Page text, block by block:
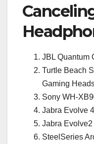
JBL Quantum
Turtle Beach
Gaming
Sony WH-
Jabra Evolve
Jabra Evolve2
SteelSeries